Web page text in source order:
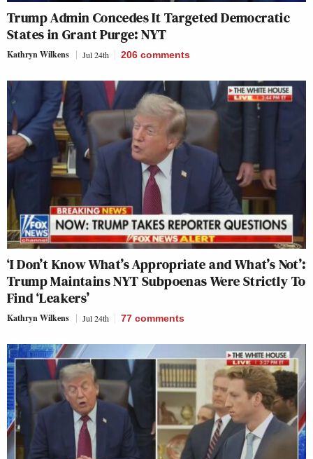
Trump Admin Concedes It Targeted Democratic
States in Grant Purge: NYT
Kathryn Wilkens Jul 24th 206 comments
‘I Don’t Know What’s Appropriate and What’s Not’:
Trump Maintains NYT Subpoenas Were Strictly To
Find ‘Leakers’
Kathryn Wilkens Jul 24th 77 comments